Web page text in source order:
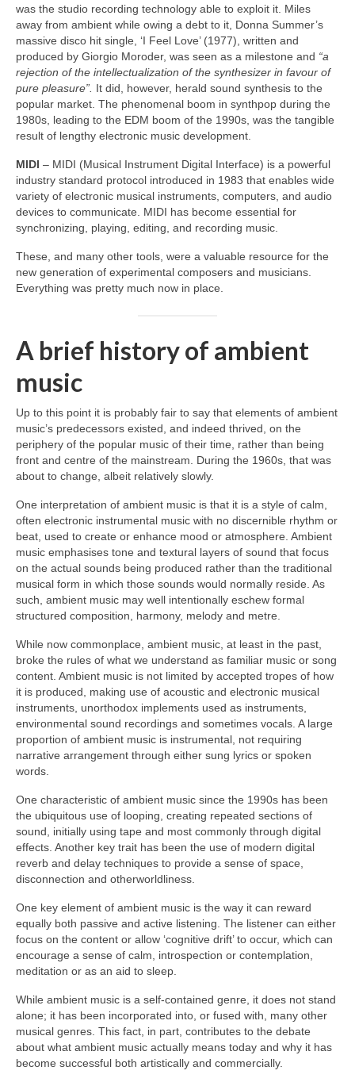
was the studio recording technology able to exploit it. Miles
away from ambient while owing a debt to it, Donna Summer’s
massive disco hit single, ‘I Feel Love’ (1977), written and
produced by Giorgio Moroder, was seen as a milestone and “a
rejection of the intellectualization of the synthesizer in favour of
pure pleasure”. It did, however, herald sound synthesis to the
popular market. The phenomenal boom in synthpop during the
1980s, leading to the EDM boom of the 1990s, was the tangible
result of lengthy electronic music development.
MIDI – MIDI (Musical Instrument Digital Interface) is a powerful
industry standard protocol introduced in 1983 that enables wide
variety of electronic musical instruments, computers, and audio
devices to communicate. MIDI has become essential for
synchronizing, playing, editing, and recording music.
These, and many other tools, were a valuable resource for the
new generation of experimental composers and musicians.
Everything was pretty much now in place.
A brief history of ambient
music
Up to this point it is probably fair to say that elements of ambient
music’s predecessors existed, and indeed thrived, on the
periphery of the popular music of their time, rather than being
front and centre of the mainstream. During the 1960s, that was
about to change, albeit relatively slowly.
One interpretation of ambient music is that it is a style of calm,
often electronic instrumental music with no discernible rhythm or
beat, used to create or enhance mood or atmosphere. Ambient
music emphasises tone and textural layers of sound that focus
on the actual sounds being produced rather than the traditional
musical form in which those sounds would normally reside. As
such, ambient music may well intentionally eschew formal
structured composition, harmony, melody and metre.
While now commonplace, ambient music, at least in the past,
broke the rules of what we understand as familiar music or song
content. Ambient music is not limited by accepted tropes of how
it is produced, making use of acoustic and electronic musical
instruments, unorthodox implements used as instruments,
environmental sound recordings and sometimes vocals. A large
proportion of ambient music is instrumental, not requiring
narrative arrangement through either sung lyrics or spoken
words.
One characteristic of ambient music since the 1990s has been
the ubiquitous use of looping, creating repeated sections of
sound, initially using tape and most commonly through digital
effects. Another key trait has been the use of modern digital
reverb and delay techniques to provide a sense of space,
disconnection and otherworldliness.
One key element of ambient music is the way it can reward
equally both passive and active listening. The listener can either
focus on the content or allow ‘cognitive drift’ to occur, which can
encourage a sense of calm, introspection or contemplation,
meditation or as an aid to sleep.
While ambient music is a self‑contained genre, it does not stand
alone; it has been incorporated into, or fused with, many other
musical genres. This fact, in part, contributes to the debate
about what ambient music actually means today and why it has
become successful both artistically and commercially.